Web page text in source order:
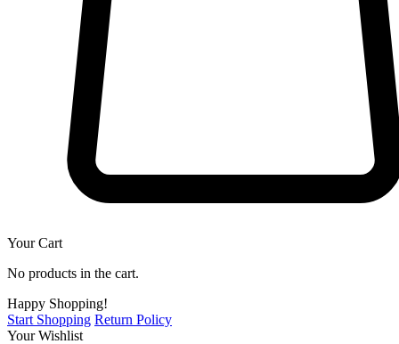
Your Cart
No products in the cart.
Happy Shopping!
Start Shopping Return Policy
Your Wishlist